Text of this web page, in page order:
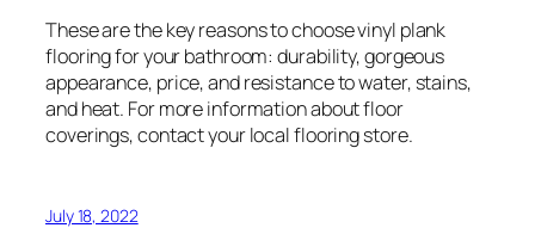
These are the key reasons to choose vinyl plank
flooring for your bathroom: durability, gorgeous
appearance, price, and resistance to water, stains,
and heat. For more information about floor
coverings, contact your local flooring store.
July 18, 2022